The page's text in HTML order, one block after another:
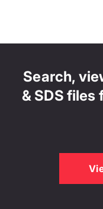
Search,
& SDS files